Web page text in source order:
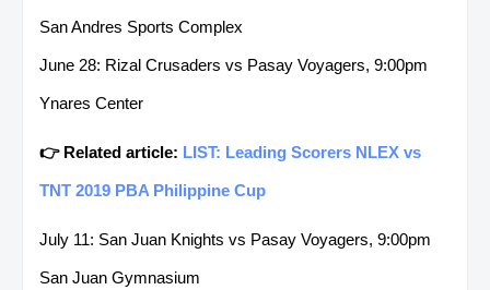
San Andres Sports Complex
June 28: Rizal Crusaders vs Pasay Voyagers, 9:00pm
Ynares Center
👉 Related article: LIST: Leading Scorers NLEX vs
TNT 2019 PBA Philippine Cup
July 11: San Juan Knights vs Pasay Voyagers, 9:00pm
San Juan Gymnasium